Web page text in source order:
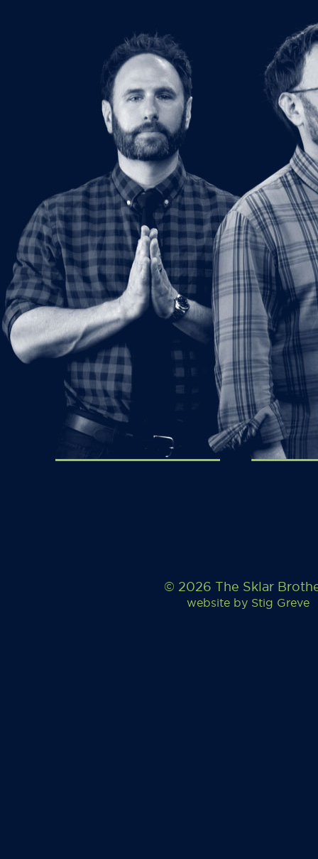
© 2026 The Sklar
website by Stig Greve